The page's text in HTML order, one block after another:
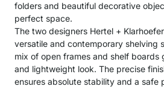
folders and beautiful decorative
perfect space.
The two designers Hertel +
versatile and contemporary shelving
mix of open frames and shelf boards
and lightweight look. The precise
ensures absolute stability and a safe